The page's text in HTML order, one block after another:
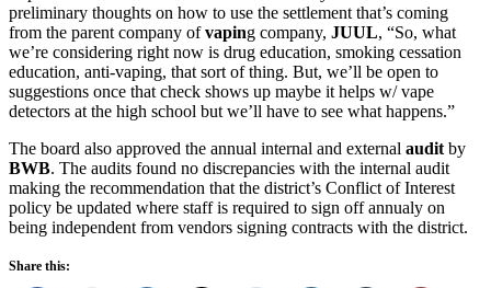
preliminary thoughts on how to use the settlement that’s coming
from the parent company ofvaping company, JUUL, “So, what
we’re considering right now is drug education, smoking cessation
education, anti-vaping, that sort of thing. But, we’ll be open to
suggestions once that check shows up maybe it helps w/ vape
detectors at the high school but we’ll have to see what happens.”
The board also approved the annual internal and external audit by
BWB. The audits found no discrepancies with the internal audit
making the recommendation that the district’s Conflict of Interest
policy be updated where staff is required to sign off annualy on
being independent from vendors signing contracts with the district.
Share this: